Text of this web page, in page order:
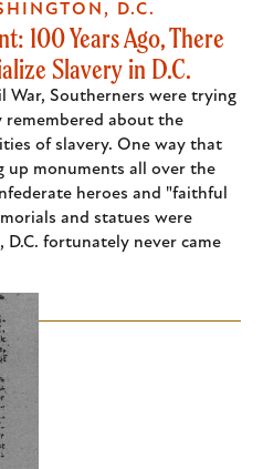
100 Years Ago, There
Slavery in D.C.
War, Southerners were trying
about the
of slavery. One way that
monuments all over the
heroes and "faithful
and statues were
D.C. fortunately never came
D.C.